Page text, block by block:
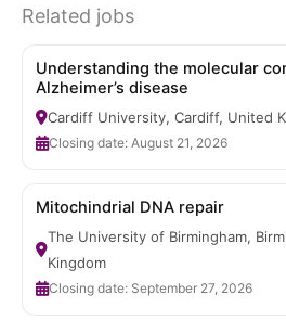
Related jobs
Understanding the molecular
Alzheimer’s disease
Cardiff University, Cardiff, United
Closing date: August 21, 2026
Mitochindrial DNA repair
The University of Birmingham,
Kingdom
Closing date: September 27, 2026